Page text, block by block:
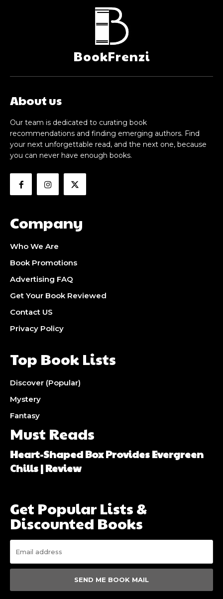
BookFrenzi
About us
Our team is dedicated to curating book
recommendations and finding emerging authors. Find
your next unforgettable read, and the next one, because
you can never have enough books.
Company
Who We Are
Book Promotions
Advertising FAQ
Get Your Book Reviewed
Contact US
Privacy Policy
Top Book Lists
Discover (Popular)
Mystery
Fantasy
Must Reads
Heart-Shaped Box Provides Evergreen
Chills | Review
Get Popular Lists &
Discounted Books
SEND ME BOOK MAIL